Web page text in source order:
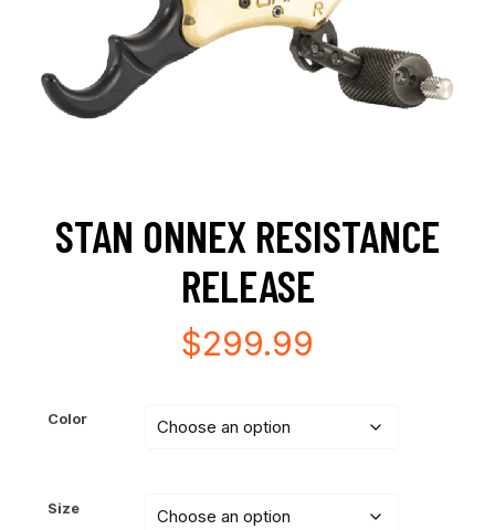
STAN ONNEX RESISTANCE
RELEASE
$299.99
Color
Size